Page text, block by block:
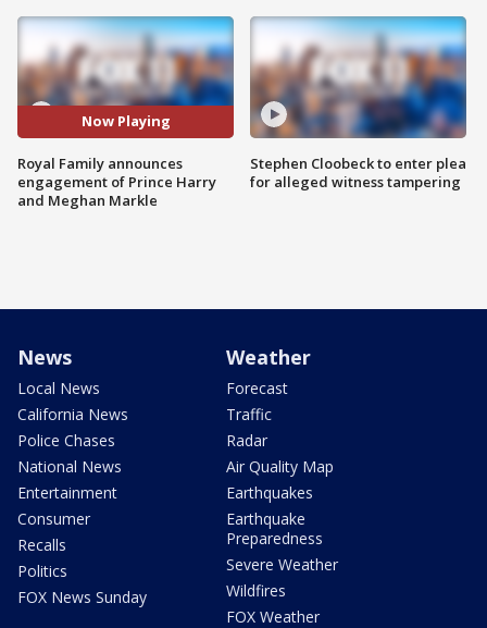
Now Playing
Royal Family announces
engagement of Prince Harry
and Meghan Markle
Stephen Cloobeck to enter plea
for alleged witness tampering
News
Local News
California News
Police Chases
National News
Entertainment
Consumer
Recalls
Politics
FOX News Sunday
Weather
Forecast
Traffic
Radar
Air Quality Map
Earthquakes
Earthquake
Preparedness
Severe Weather
Wildfires
FOX Weather